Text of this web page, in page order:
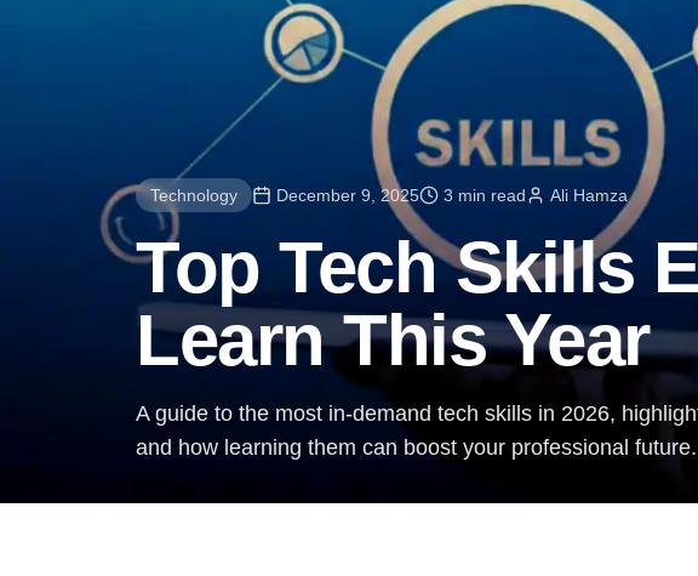
Technology December 9, 2025 3 min read Ali Hamza
Top Tech Skills
Learn This Year
A guide to the most in-demand tech skills in 2026,
and how learning them can boost your professional future.